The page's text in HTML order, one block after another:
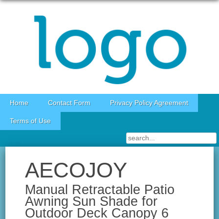
Skip to content
Home Contact Form Privacy Policy Agreement
Terms of Use
AECOJOY
Manual Retractable Patio
Awning Sun Shade for
Outdoor Deck Canopy 6